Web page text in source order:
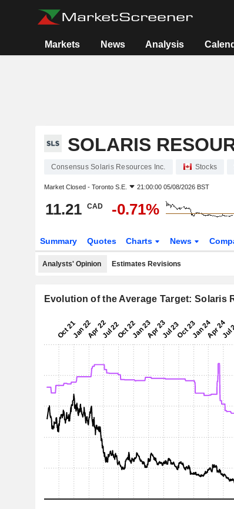
Markets News Analysis
SOLARIS
Consensus Solaris Resources Inc. Stocks
Market Closed - Toronto S.E. 21:00:00 05/08/2026 BST
11.21 CAD -0.71%
Summary Quotes Charts News
Analysts' Opinion Estimates Revisions
Evolution of the Average Target: Solaris